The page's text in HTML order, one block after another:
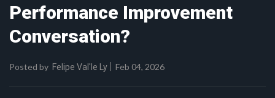
Performance Improvement
Conversation?
Posted by Felipe Val'le Ly Feb 04, 2026